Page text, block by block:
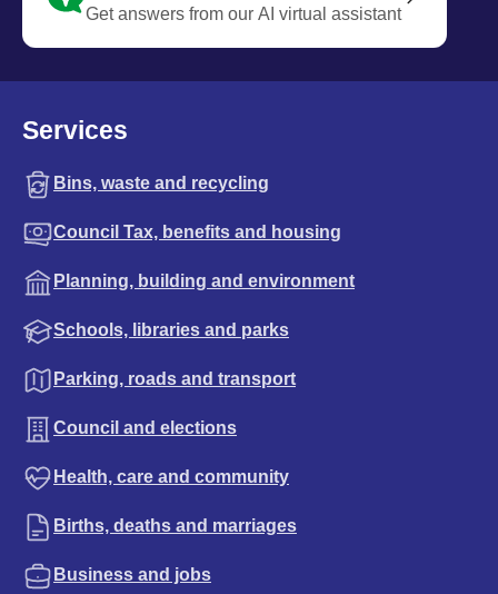
Get answers from our AI virtual assistant
Services
Bins, waste and recycling
Council Tax, benefits and housing
Planning, building and environment
Schools, libraries and parks
Parking, roads and transport
Council and elections
Health, care and community
Births, deaths and marriages
Business and jobs